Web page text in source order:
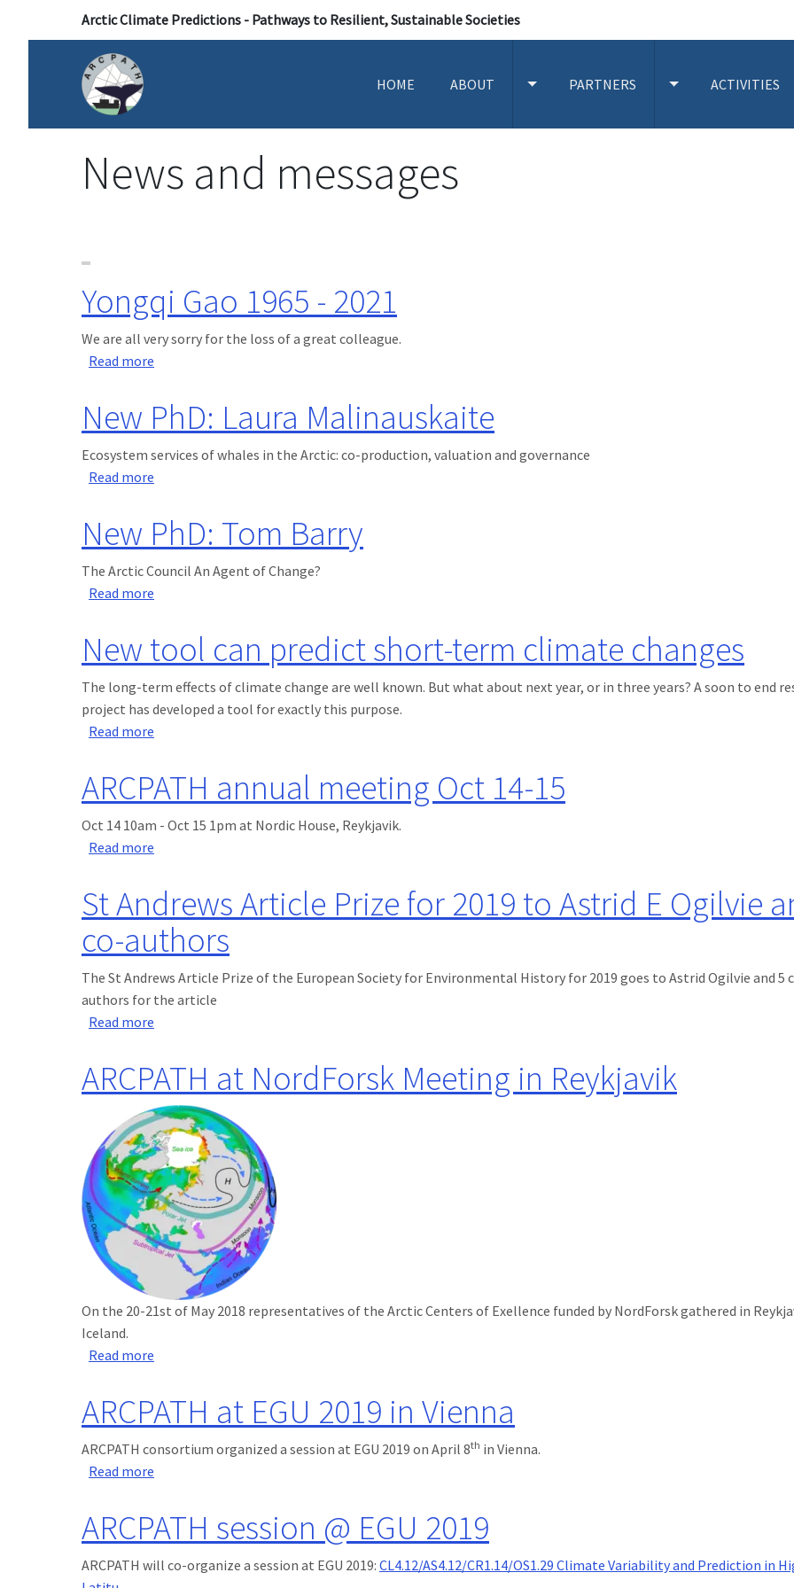
Arctic Climate Predictions - Pathways to Resilient, Sustainable Societies
HOME ABOUT
TOGGLE ABOUT SUBMENU
PARTNERS
TOGGLE
ACTIVITIES
News and messages
Yongqi Gao 1965 - 2021
We are all very sorry for the loss of a great colleague.
Read more
New PhD: Laura Malinauskaite
Ecosystem services of whales in the Arctic: co-production, valuation and governance
Read more
New PhD: Tom Barry
The Arctic Council An Agent of Change?
Read more
New tool can predict short-term climate changes
The long-term effects of climate change are well known. But what about next year, or in three years? A soon to end
project has developed a tool for exactly this purpose.
Read more
ARCPATH annual meeting Oct 14-15
Oct 14 10am - Oct 15 1pm at Nordic House, Reykjavik.
Read more
St Andrews Article Prize for 2019 to Astrid E Ogilvie
co-authors
The St Andrews Article Prize of the European Society for Environmental History for 2019 goes to Astrid Ogilvie and 5
authors for the article
Read more
ARCPATH at NordForsk Meeting in Reykjavik
On the 20-21st of May 2018 representatives of the Arctic Centers of Exellence funded by NordForsk gathered in
Iceland.
Read more
ARCPATH at EGU 2019 in Vienna
ARCPATH consortium organized a session at EGU 2019 on April 8th in Vienna.
Read more
ARCPATH session @ EGU 2019
ARCPATH will co-organize a session at EGU 2019: CL4.12/AS4.12/CR1.14/OS1.29 Climate Variability and Prediction in